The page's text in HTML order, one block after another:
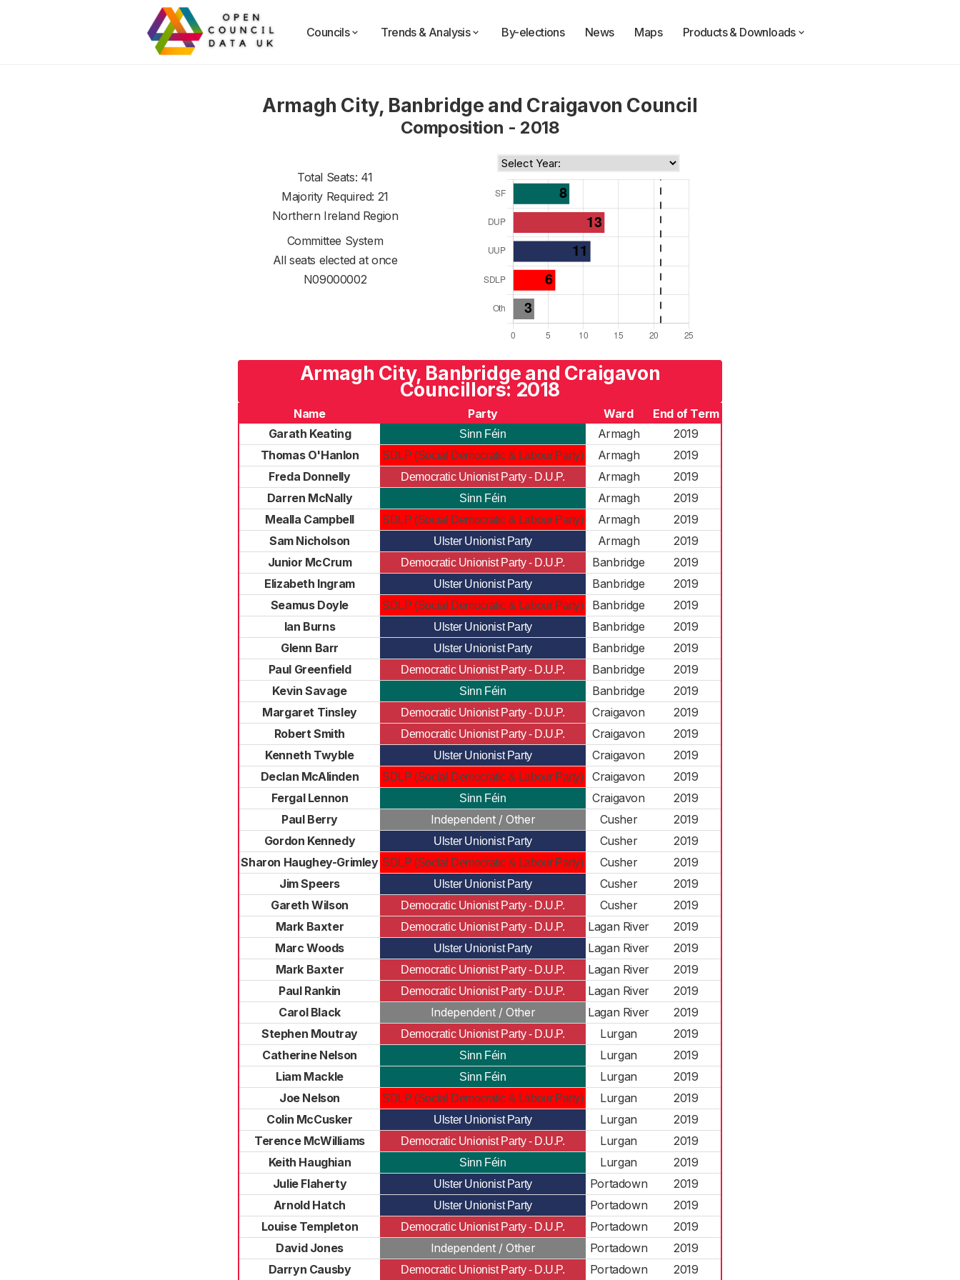
Councils Trends & Analysis By-elections News Maps Products & Downloads
Armagh City, Banbridge and Craigavon Council
Composition - 2018
Total Seats: 41
Majority Required: 21
Northern Ireland Region
Committee System
All seats elected at once
N09000002
Armagh City, Banbridge and Craigavon
Councillors: 2018
Name Party Ward
End of Term
Garath Keating
Sinn Féin Armagh
2019
Thomas O'Hanlon
SDLP (Social Democratic & Labour Party) Armagh
2019
Freda Donnelly
Democratic Unionist Party - D.U.P. Armagh
2019
Darren McNally
Sinn Féin Armagh
2019
Mealla Campbell
SDLP (Social Democratic & Labour Party) Armagh
2019
Sam Nicholson
Ulster Unionist Party Armagh
2019
Junior McCrum
Democratic Unionist Party - D.U.P. Banbridge
2019
Elizabeth Ingram
Ulster Unionist Party Banbridge
2019
Seamus Doyle
SDLP (Social Democratic & Labour Party) Banbridge
2019
Ian Burns
Ulster Unionist Party Banbridge
2019
Glenn Barr
Ulster Unionist Party Banbridge
2019
Paul Greenfield
Democratic Unionist Party - D.U.P. Banbridge
2019
Kevin Savage
Sinn Féin Banbridge
2019
Margaret Tinsley
Democratic Unionist Party - D.U.P. Craigavon
2019
Robert Smith
Democratic Unionist Party - D.U.P. Craigavon
2019
Kenneth Twyble
Ulster Unionist Party Craigavon
2019
Declan McAlinden
SDLP (Social Democratic & Labour Party) Craigavon
2019
Fergal Lennon
Sinn Féin Craigavon
2019
Paul Berry
Independent / Other Cusher
2019
Gordon Kennedy
Ulster Unionist Party Cusher
2019
Sharon Haughey-Grimley SDLP (Social Democratic & Labour Party) Cusher
2019
Jim Speers
Ulster Unionist Party Cusher
2019
Gareth Wilson
Democratic Unionist Party - D.U.P. Cusher
2019
Mark Baxter
Democratic Unionist Party - D.U.P. Lagan River
2019
Marc Woods
Ulster Unionist Party Lagan River
2019
Mark Baxter
Democratic Unionist Party - D.U.P. Lagan River
2019
Paul Rankin
Democratic Unionist Party - D.U.P. Lagan River
2019
Carol Black
Independent / Other Lagan River
2019
Stephen Moutray
Democratic Unionist Party - D.U.P. Lurgan
2019
Catherine Nelson
Sinn Féin Lurgan
2019
Liam Mackle
Sinn Féin Lurgan
2019
Joe Nelson
SDLP (Social Democratic & Labour Party) Lurgan
2019
Colin McCusker
Ulster Unionist Party Lurgan
2019
Terence McWilliams
Democratic Unionist Party - D.U.P. Lurgan
2019
Keith Haughian
Sinn Féin Lurgan
2019
Julie Flaherty
Ulster Unionist Party Portadown
2019
Arnold Hatch
Ulster Unionist Party Portadown
2019
Louise Templeton
Democratic Unionist Party - D.U.P. Portadown
2019
David Jones
Independent / Other Portadown
2019
Darryn Causby
Democratic Unionist Party - D.U.P. Portadown 2019